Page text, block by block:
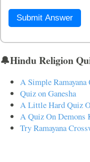
Submit Answer
🔔Hindu Religion
A Simple Ramayana
Quiz on Ganesha
A Little Hard Quiz
A Quiz On
Try Ramayana